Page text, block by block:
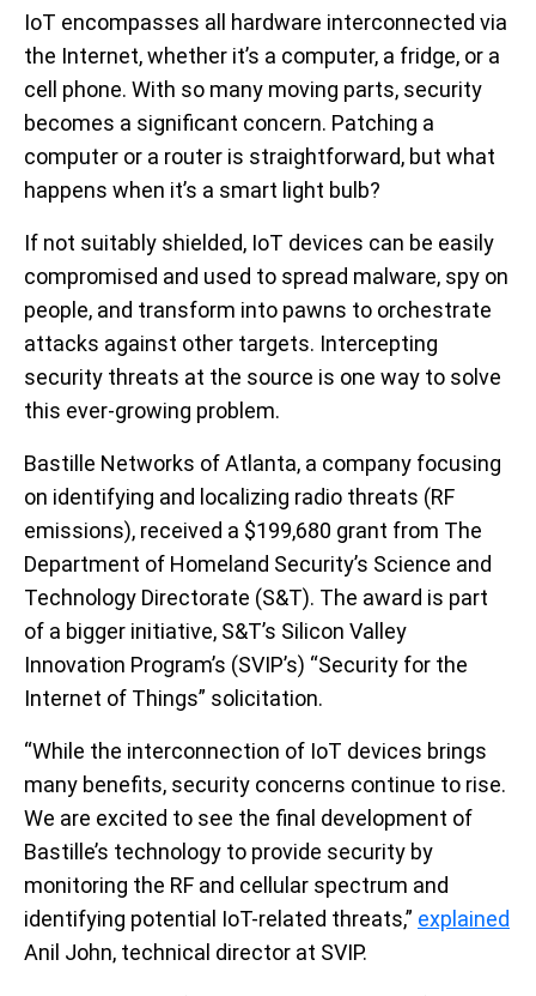
IoT encompasses all hardware interconnected via
the Internet, whether it’s a computer, a fridge, or a
cell phone. With so many moving parts, security
becomes a significant concern. Patching a
computer or a router is straightforward, but what
happens when it’s a smart light bulb?
If not suitably shielded, IoT devices can be easily
compromised and used to spread malware, spy on
people, and transform into pawns to orchestrate
attacks against other targets. Intercepting
security threats at the source is one way to solve
this ever-growing problem.
Bastille Networks of Atlanta, a company focusing
on identifying and localizing radio threats (RF
emissions), received a $199,680 grant from The
Department of Homeland Security’s Science and
Technology Directorate (S&T). The award is part
of a bigger initiative, S&T’s Silicon Valley
Innovation Program’s (SVIP’s) “Security for the
Internet of Things” solicitation.
“While the interconnection of IoT devices brings
many benefits, security concerns continue to rise.
We are excited to see the final development of
Bastille’s technology to provide security by
monitoring the RF and cellular spectrum and
identifying potential IoT-related threats,” explained
Anil John, technical director at SVIP.